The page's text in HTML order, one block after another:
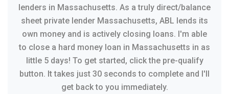
lenders in Massachusetts. As a truly direct/balance
sheet private lender Massachusetts, ABL lends its
own money and is actively closing loans. I'm able
to close a hard money loan in Massachusetts in as
little 5 days! To get started, click the pre-qualify
button. It takes just 30 seconds to complete and I'll
get back to you immediately.